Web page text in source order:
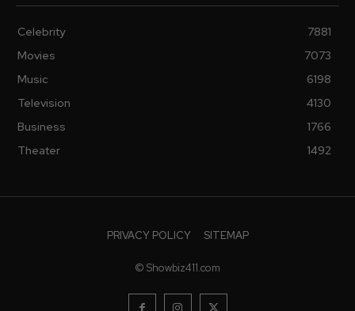
Celebrity
7881
Movies
7073
Music
6198
Television
4130
Business
1766
Theater
1492
PRIVACY POLICY SITEMAP
© Showbiz411.com